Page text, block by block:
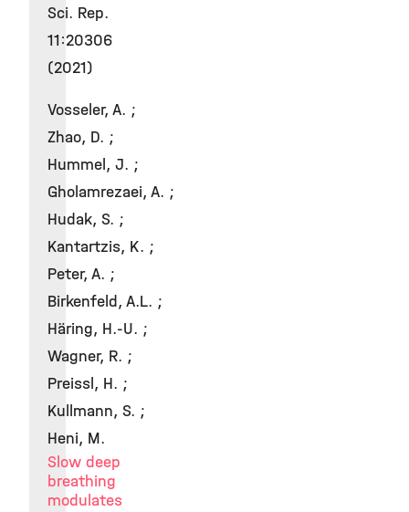
Sci. Rep.
11:20306
(2021)
Vosseler, A. ;
Zhao, D. ;
Hummel, J. ;
Gholamrezaei, A. ;
Hudak, S. ;
Kantartzis, K. ;
Peter, A. ;
Birkenfeld, A.L. ;
Häring, H.-U. ;
Wagner, R. ;
Preissl, H. ;
Kullmann, S. ;
Heni, M.
Slow deep
breathing
modulates